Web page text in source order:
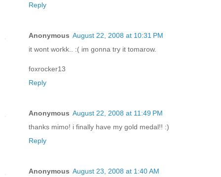
Reply
Anonymous August 22, 2008 at 10:31 PM
it wont workk.. :( im gonna try it tomarow.
foxrocker13
Reply
Anonymous August 22, 2008 at 11:49 PM
thanks mimo! i finally have my gold medal!! :)
Reply
Anonymous August 23, 2008 at 1:40 AM